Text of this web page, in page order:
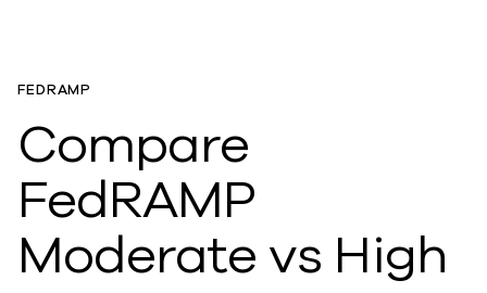
FEDRAMP
Compare
FedRAMP
Moderate vs High